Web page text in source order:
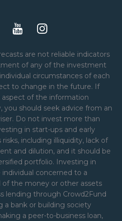
are not reliable indicators
of any of the investment
circumstances of each
to change in the future. If
of the information
you should seek advice from an
Do not invest more than
in start-ups and early
including illiquidity, lack of
and dilution, and it should be
portfolio. Investing in
concerned to a
of the money or other assets
lending through Crowd2Fund
a bank or building society
a peer-to-business loan,